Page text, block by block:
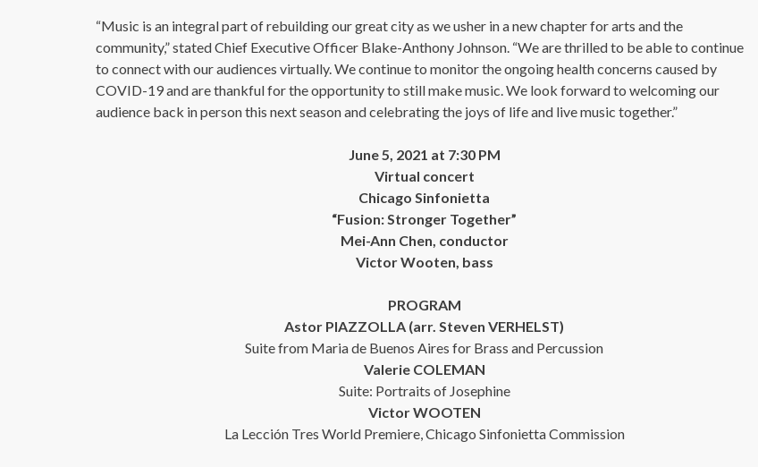
“Music is an integral part of rebuilding our great city as we usher in a new chapter for arts and the
community,” stated Chief Executive Officer Blake-Anthony Johnson. “We are thrilled to be able to continue
to connect with our audiences virtually. We continue to monitor the ongoing health concerns caused by
COVID-19 and are thankful for the opportunity to still make music. We look forward to welcoming our
audience back in person this next season and celebrating the joys of life and live music together.”
June 5, 2021 at 7:30 PM
Virtual concert
Chicago Sinfonietta
“Fusion: Stronger Together”
Mei-Ann Chen, conductor
Victor Wooten, bass
PROGRAM
Astor PIAZZOLLA (arr. Steven VERHELST)
Suite from Maria de Buenos Aires for Brass and Percussion
Valerie COLEMAN
Suite: Portraits of Josephine
Victor WOOTEN
La Lección Tres World Premiere, Chicago Sinfonietta Commission